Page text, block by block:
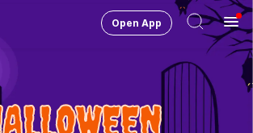
Change City
Open App